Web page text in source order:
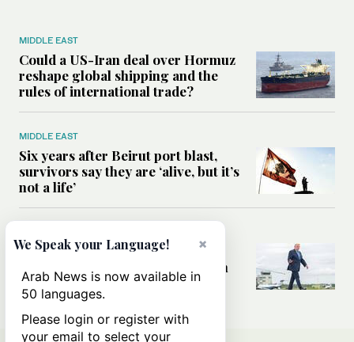
MIDDLE EAST
Could a US-Iran deal over Hormuz
reshape global shipping and the
rules of international trade?
MIDDLE EAST
Six years after Beirut port blast,
survivors say they are ‘alive, but it’s
not a life’
Can Trump’s ‘art of the deal’
strategy reshape the conflict with
Iran?
×
We Speak your Language!
Arab News is now available in
50 languages.
Please login or register with
your email to select your